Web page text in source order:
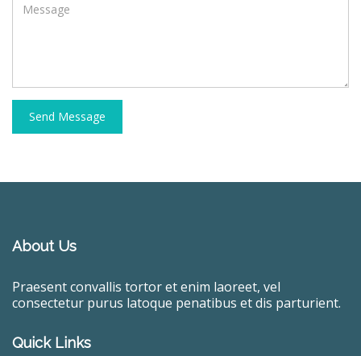
Send Message
About Us
Praesent convallis tortor et enim laoreet, vel
consectetur purus latoque penatibus et dis parturient.
Quick Links